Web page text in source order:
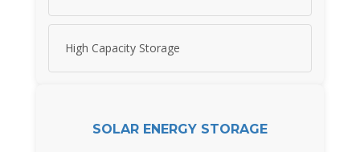
High Capacity Storage
SOLAR ENERGY STORAGE